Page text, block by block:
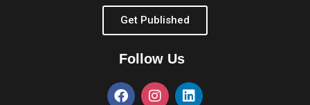
Get Published
Follow Us